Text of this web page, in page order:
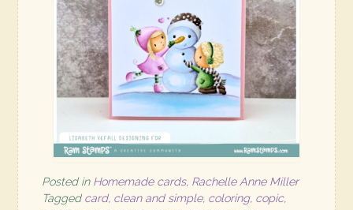
Posted in Homemade cards, Rachelle Anne Miller
Tagged card, clean and simple, coloring, copic,